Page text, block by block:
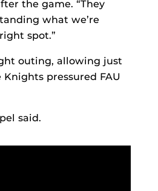
the game. “They
what we’re
spot.”
outing, allowing just
pressured FAU
said.